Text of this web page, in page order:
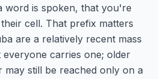
word is spoken, that you're
cell. That prefix matters
are a relatively recent mass
carries one; older
may still be reached only on a